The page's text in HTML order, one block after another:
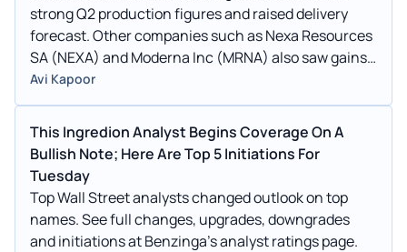
strong Q2 production figures and raised delivery
forecast. Other companies such as Nexa Resources
SA (NEXA) and Moderna Inc (MRNA) also saw gains
in today's session.
Avi Kapoor
This Ingredion Analyst Begins Coverage On A
Bullish Note; Here Are Top 5 Initiations For
Tuesday
Top Wall Street analysts changed outlook on top
names. See full changes, upgrades, downgrades
and initiations at Benzinga's analyst ratings page.